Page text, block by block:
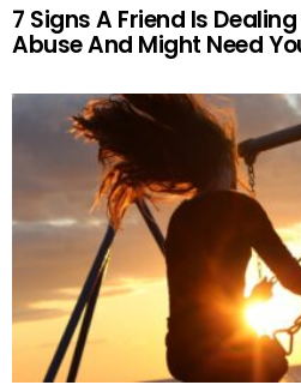
7 Signs A Friend Is
Abuse And Might Need